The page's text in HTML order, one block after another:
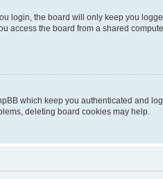
login, the board will only keep you
access the board from a shared
which keep you authenticated and
deleting board cookies may help.